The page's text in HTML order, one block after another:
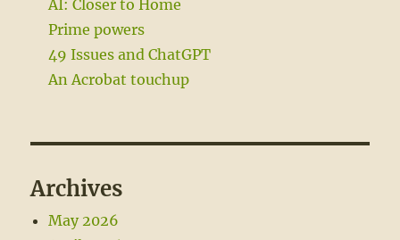
AI: Closer to Home
Prime powers
49 Issues and ChatGPT
An Acrobat touchup
Archives
May 2026